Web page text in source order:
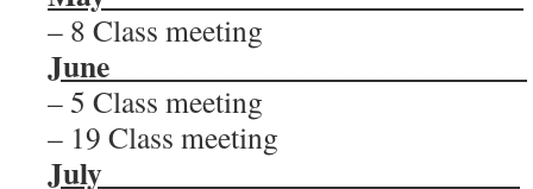
– 8 Class meeting
June
– 5 Class meeting
– 19 Class meeting
July